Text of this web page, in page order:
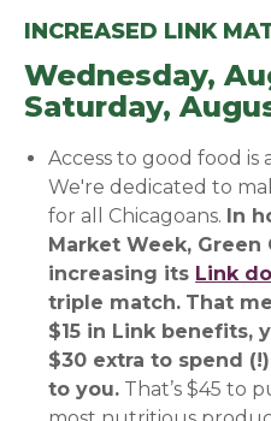
INCREASED LINK
Wednesday,
Saturday,
Access to good food is
We're dedicated to
for all Chicagoans. In
Market Week, Green
increasing its Link
triple match. That
$15 in Link benefits,
$30 extra to spend
to you. That’s $45 to